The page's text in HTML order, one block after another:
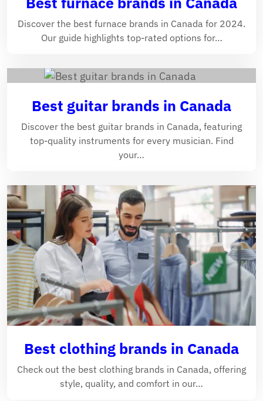
Discover the best furnace brands in Canada for 2024.
Our guide highlights top-rated options for…
Best guitar brands in Canada
Discover the best guitar brands in Canada, featuring
top-quality instruments for every musician. Find
your…
Best clothing brands in Canada
Check out the best clothing brands in Canada, offering
style, quality, and comfort in our…